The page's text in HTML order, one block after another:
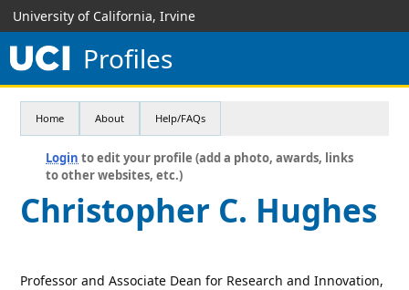
University of California, Irvine
Profiles
Home About Help/FAQs
Login to edit your profile (add a photo, awards, links
to other websites, etc.)
Christopher C. Hughes
Professor and Associate Dean for Research and Innovation,